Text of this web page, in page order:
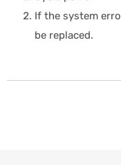
If the system
be replaced.